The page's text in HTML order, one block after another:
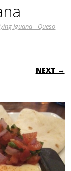
Iguana – Queso
NEXT →